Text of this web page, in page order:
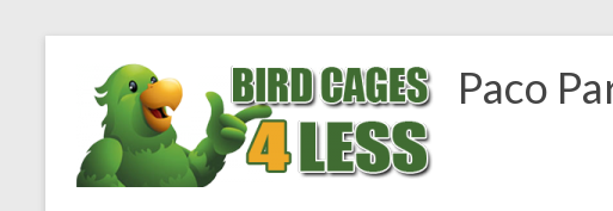
Paco